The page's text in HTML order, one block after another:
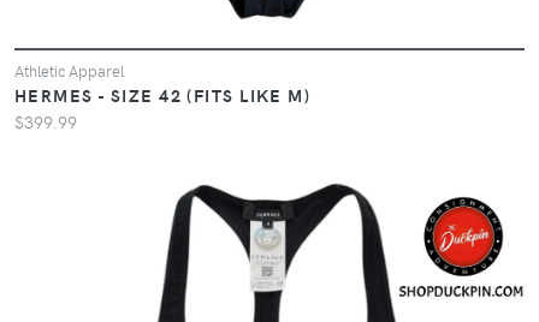
Athletic Apparel
HERMES - SIZE 42 (FITS LIKE M)
$399.99